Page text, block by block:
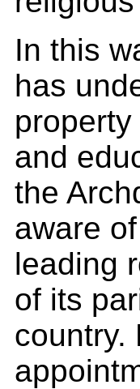
In this
has
and
the
aware
leading
of its
country.